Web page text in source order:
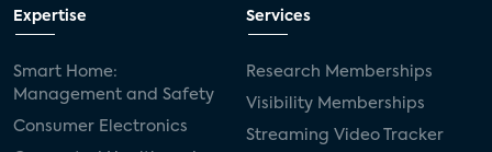
Expertise
Smart Home:
Management and Safety
Consumer Electronics
Services
Research Memberships
Visibility Memberships
Streaming Video Tracker